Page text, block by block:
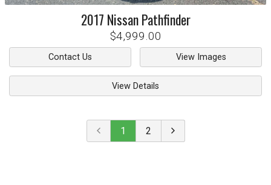
2017 Nissan Pathfinder
$4,999.00
Contact Us View Images
View Details
1 2